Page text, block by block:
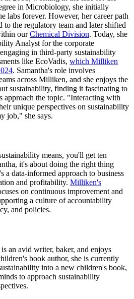
in Microbiology, she initially
labs forever. However, her career path
to the regulatory team and later shifted
ourChemical Division. Today, she
Analyst for the corporate
in third-party sustainability
like EcoVadis, which Milliken
. Samantha's role involves
across Milliken, and she enjoys the
sustainability, finding it fascinating to
approach the topic. "Interacting with
unique perspectives on sustainability
job," she says.
means, you'll get ten
it's about doing the right thing
a data-informed approach to business
and profitability. Milliken's
on continuous improvement and
a culture of accountability
and policies.
an avid writer, baker, and enjoys
book author, she is currently
into a new children's book,
to approach sustainability